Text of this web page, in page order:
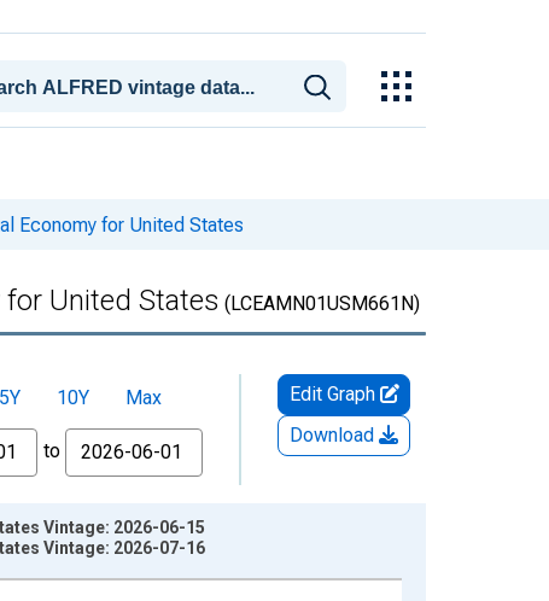
Economy for United States
United States (LCEAMN01USM661N)
5Y 10Y
Max
to
Edit Graph
Download
Vintage: 2026-06-15
Vintage: 2026-07-16